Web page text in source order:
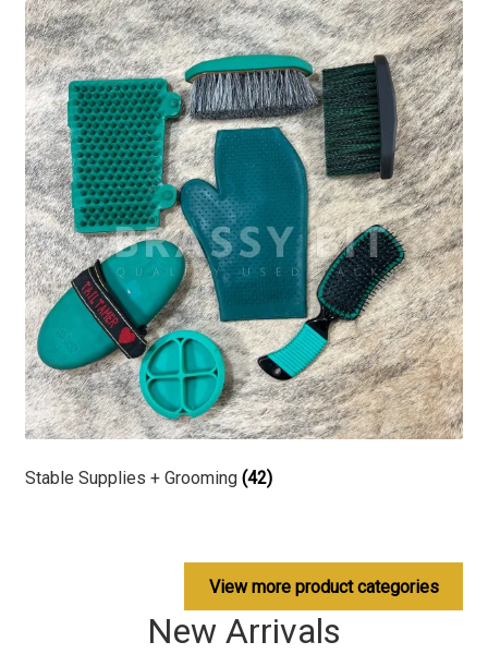
Stable Supplies + Grooming (42)
View more product categories
New Arrivals